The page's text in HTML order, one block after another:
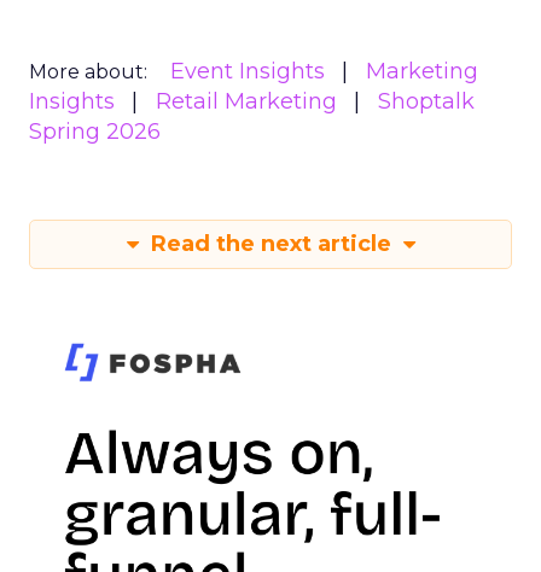
More about: Event Insights
Marketing
Insights
Retail Marketing
Shoptalk
Spring 2026
Read the next article